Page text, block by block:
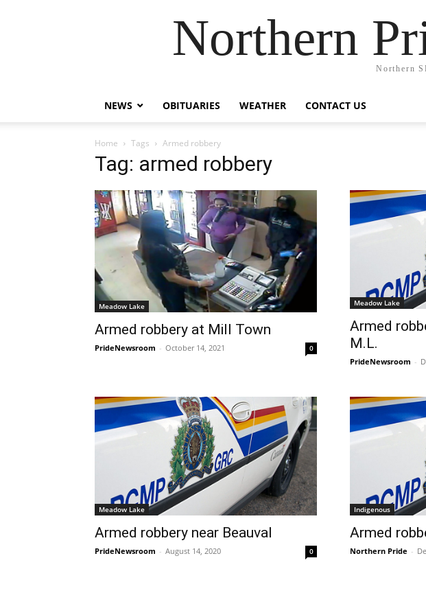
Northern
Northern
NEWS OBITUARIES WEATHER CONTACT US
Home Tags Armed robbery
Tag: armed robbery
Meadow Lake
Armed robbery at Mill Town
PrideNewsroom - October 14, 2021 0
Meadow Lake
Armed
M.L.
PrideNewsroom -
Meadow Lake
Armed robbery near Beauval
PrideNewsroom - August 14, 2020 0
Indigenous
Armed
Northern Pride -